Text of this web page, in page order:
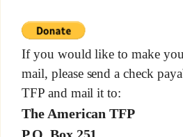
If you would like to make
mail, please send a check
TFP and mail it to:
The American TFP